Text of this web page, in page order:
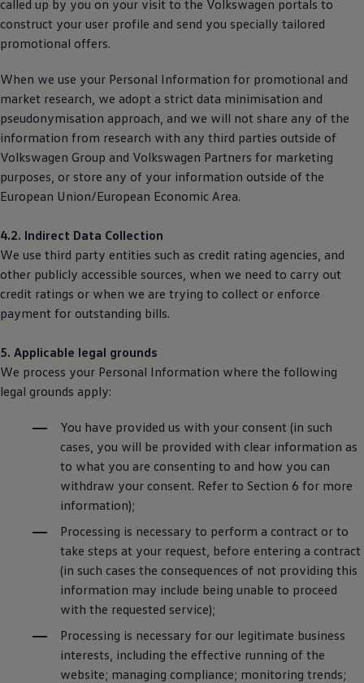
called up by you on your visit to the Volkswagen portals to
construct your user profile and send you specially tailored
promotional offers.
When we use your Personal Information for promotional and
market research, we adopt a strict data minimisation and
pseudonymisation approach, and we will not share any of the
information from research with any third parties outside of
Volkswagen Group and Volkswagen Partners for marketing
purposes, or store any of your information outside of the
European Union/European Economic Area.
4.2. Indirect Data Collection
We use third party entities such as credit rating agencies, and
other publicly accessible sources, when we need to carry out
credit ratings or when we are trying to collect or enforce
payment for outstanding bills.
5. Applicable legal grounds
We process your Personal Information where the following
legal grounds apply:
You have provided us with your consent (in such
cases, you will be provided with clear information as
to what you are consenting to and how you can
withdraw your consent. Refer to Section 6 for more
information);
Processing is necessary to perform a contract or to
take steps at your request, before entering a contract
(in such cases the consequences of not providing this
information may include being unable to proceed
with the requested service);
Processing is necessary for our legitimate business
interests, including the effective running of the
website; managing compliance; monitoring trends;